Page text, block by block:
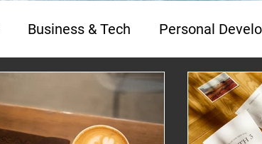
Business & Tech Personal
Media Interviews